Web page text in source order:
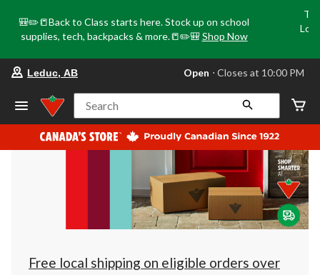
🎒✏️📒Back to Class starts here. Stock up on school
supplies, tech, backpacks & more.📒✏️🎒 Shop Now
store
Leduc,
AB,
currently
Open,
at
at
10:00
click
to
Leduc, AB Open ⋅ Closes at 10:00 PM
Search
Free local shipping on eligible orders over